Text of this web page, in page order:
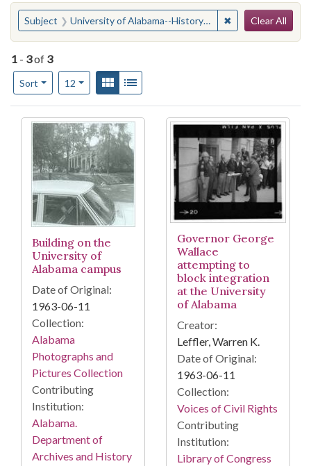
You searched for:
Subject University of Alabama--History--20th century ✖ Remove
Clear All
1 - 3of 3
Sort
Number of results to display per page
12per pageView results as:
Gallery
Search Results
Building on the
University of
Alabama campus
Date of Original:
1963-06-11
Collection:
Alabama
Photographs and
Pictures Collection
Contributing
Institution:
Alabama.
Department of
Archives and History
Governor George
Wallace
attempting to
block integration
at the University
of Alabama
Creator:
Leffler, Warren K.
Date of Original:
1963-06-11
Collection:
Voices of Civil Rights
Contributing
Institution:
Library of Congress